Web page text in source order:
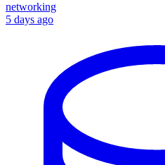
networking
5 days ago